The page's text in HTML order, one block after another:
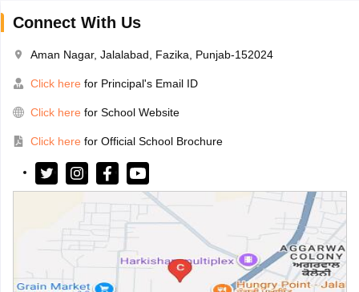
Connect With Us
Aman Nagar, Jalalabad, Fazika, Punjab-152024
Click here for Principal's Email ID
Click here for School Website
Click here for Official School Brochure